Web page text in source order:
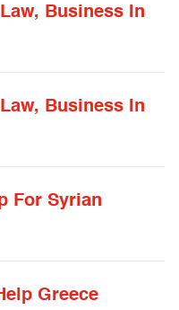
Business In
Business In
For Syrian
Greece